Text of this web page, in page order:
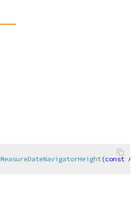
MeasureDateNavigatorHeight(const